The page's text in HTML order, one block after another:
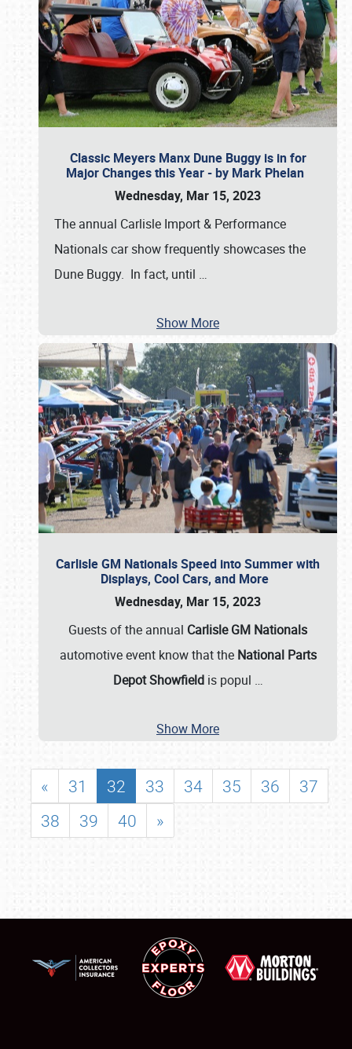
Classic Meyers Manx Dune Buggy is in for
Major Changes this Year - by Mark Phelan
Wednesday, Mar 15, 2023
The annual Carlisle Import & Performance
Nationals car show frequently showcases the
Dune Buggy. In fact, until …
Show More
Carlisle GM Nationals Speed into Summer with
Displays, Cool Cars, and More
Wednesday, Mar 15, 2023
Guests of the annual Carlisle GM Nationals
automotive event know that the National Parts
Depot Showfieldis popul …
Show More
« 31 32 33 34 35 36
37
38
39 40 »